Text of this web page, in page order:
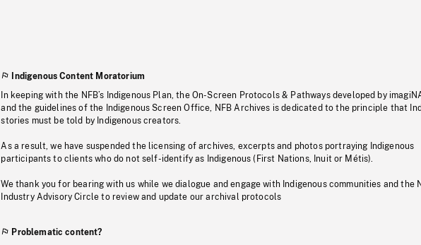
Indigenous Content Moratorium
In keeping with the NFB’s Indigenous Plan, the On-Screen Protocols & Pathways developed by
and the guidelines of the Indigenous Screen Office, NFB Archives is dedicated to the principle that
stories must be told by Indigenous creators.
As a result, we have suspended the licensing of archives, excerpts and photos portraying Indigenous
participants to clients who do not self-identify as Indigenous (First Nations, Inuit or Métis).
We thank you for bearing with us while we dialogue and engage with Indigenous communities and the
Industry Advisory Circle to review and update our archival protocols
Problematic content?